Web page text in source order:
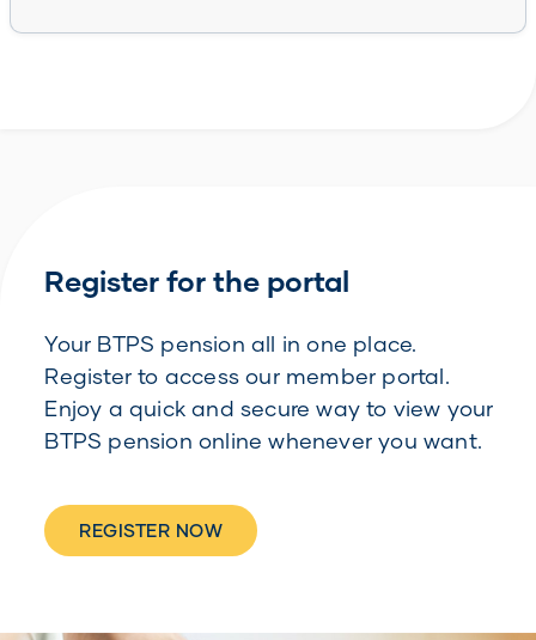
Register for the portal
Your BTPS pension all in one place.
Register to access our member portal.
Enjoy a quick and secure way to view your
BTPS pension online whenever you want.
REGISTER NOW